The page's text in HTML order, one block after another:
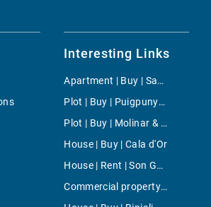
Interesting Links
Apartment | Buy | Santanyi
Plot | Buy | Puigpunyent
Plot | Buy | Molinar & Portixol
House | Buy | Cala d'Or
House | Rent | Son Gual
Commercial property | Rent | Portixol/Es Molinar